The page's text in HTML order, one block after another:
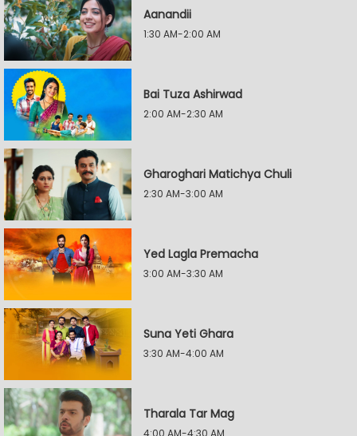
Aanandii
1:30 AM-2:00 AM
Bai Tuza Ashirwad
2:00 AM-2:30 AM
Gharoghari Matichya Chuli
2:30 AM-3:00 AM
Yed Lagla Premacha
3:00 AM-3:30 AM
Suna Yeti Ghara
3:30 AM-4:00 AM
Tharala Tar Mag
4:00 AM-4:30 AM